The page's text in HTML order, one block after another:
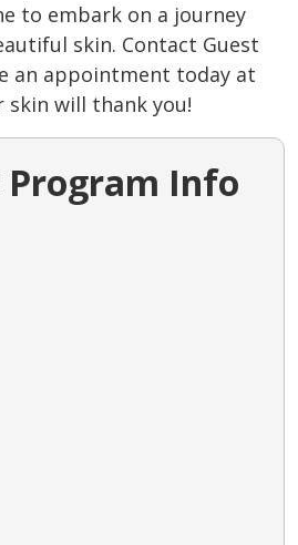
to embark on a journey
skin. Contact Guest
an appointment today at
skin will thank you!
Program Info